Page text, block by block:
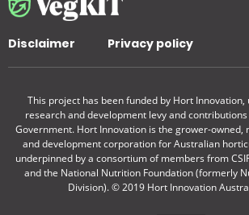
Disclaimer Privacy policy
This project has been funded by Hort Innovation,
research and development levy and
Government. Hort Innovation is the grower-
and development corporation for Australian
underpinned by a consortium of members from
and the National Nutrition Foundation (formerly
Division). © 2019 Hort Innovation